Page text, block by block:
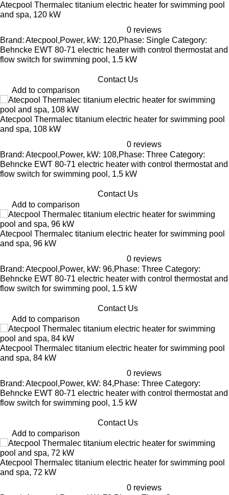
Atecpool Thermalec titanium electric heater for swimming pool
and spa, 120 kW
0 reviews
Brand: Atecpool,Power, kW: 120,Phase: Single Category:
Behncke EWT 80-71 electric heater with control thermostat and
flow switch for swimming pool, 1.5 kW
Contact Us
Add to comparison
Atecpool Thermalec titanium electric heater for swimming pool
and spa, 108 kW
0 reviews
Brand: Atecpool,Power, kW: 108,Phase: Three Category:
Behncke EWT 80-71 electric heater with control thermostat and
flow switch for swimming pool, 1.5 kW
Contact Us
Add to comparison
Atecpool Thermalec titanium electric heater for swimming pool
and spa, 96 kW
0 reviews
Brand: Atecpool,Power, kW: 96,Phase: Three Category:
Behncke EWT 80-71 electric heater with control thermostat and
flow switch for swimming pool, 1.5 kW
Contact Us
Add to comparison
Atecpool Thermalec titanium electric heater for swimming pool
and spa, 84 kW
0 reviews
Brand: Atecpool,Power, kW: 84,Phase: Three Category:
Behncke EWT 80-71 electric heater with control thermostat and
flow switch for swimming pool, 1.5 kW
Contact Us
Add to comparison
Atecpool Thermalec titanium electric heater for swimming pool
and spa, 72 kW
0 reviews